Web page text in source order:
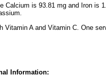
Calcium is 93.81 mg and Iron is
Vitamin A and Vitamin C. One
Information: